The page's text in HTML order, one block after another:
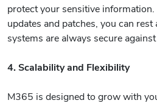
protect your sensitive
updates and patches, you can rest
systems are always secure
4. Scalability and Flexibility
M365 is designed to grow with